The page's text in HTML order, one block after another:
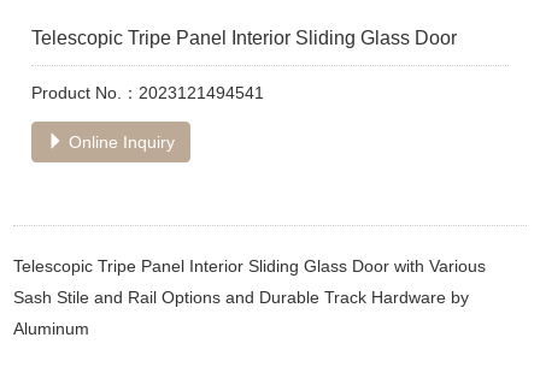
Telescopic Tripe Panel Interior Sliding Glass Door
Product No.：2023121494541
Online Inquiry
Telescopic Tripe Panel Interior Sliding Glass Door with Various
Sash Stile and Rail Options and Durable Track Hardware by
Aluminum